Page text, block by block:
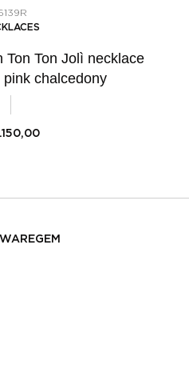
Ton Ton Jolì necklace
chalcedony